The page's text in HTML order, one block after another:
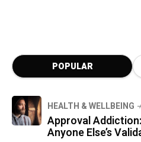
POPULAR
HEALTH & WELLBEING
Approval
Anyone Else’s